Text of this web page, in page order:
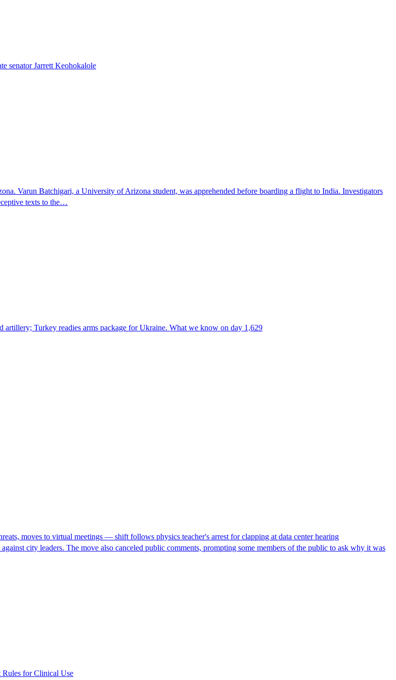
senator Jarrett Keohokalole
Varun Batchigari, a University of Arizona student, was apprehended before boarding a flight to India. Investigators
texts to the…
artillery; Turkey readies arms package for Ukraine. What we know on day 1,629
moves to virtual meetings — shift follows physics teacher's arrest for clapping at data center hearing
city leaders. The move also canceled public comments, prompting some members of the public to ask why it was
Rules for Clinical Use